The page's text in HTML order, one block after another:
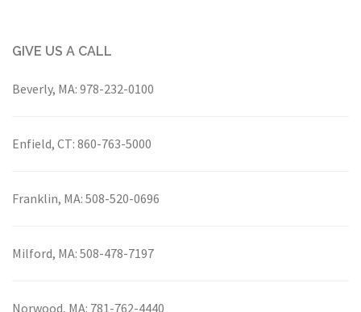
GIVE US A CALL
Beverly, MA: 978-232-0100
Enfield, CT: 860-763-5000
Franklin, MA: 508-520-0696
Milford, MA: 508-478-7197
Norwood, MA: 781-762-4440